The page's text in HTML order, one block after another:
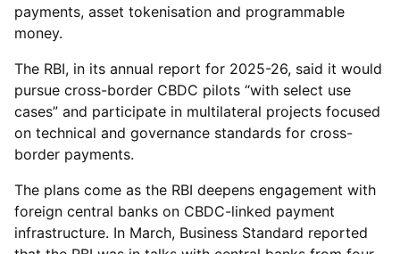
payments, asset tokenisation and programmable
money.
The RBI, in its annual report for 2025-26, said it would
pursue cross-border CBDC pilots “with select use
cases” and participate in multilateral projects focused
on technical and governance standards for cross-
border payments.
The plans come as the RBI deepens engagement with
foreign central banks on CBDC-linked payment
infrastructure. In March, Business Standard reported